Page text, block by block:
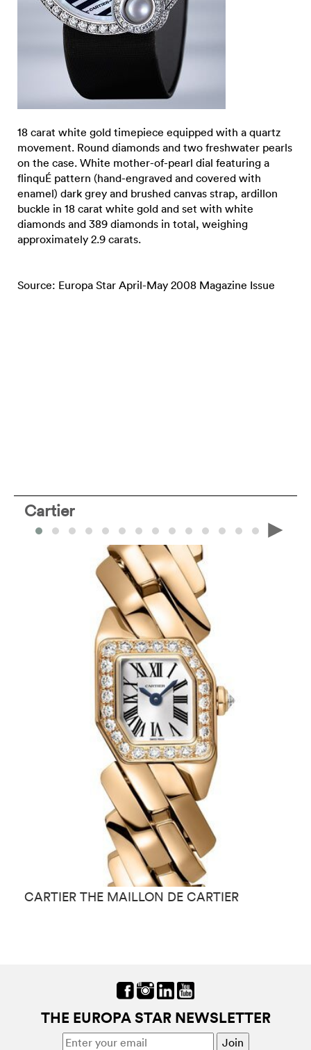
18 carat white gold timepiece equipped with a quartz
movement. Round diamonds and two freshwater pearls
on the case. White mother-of-pearl dial featuring a
flinquÉ pattern (hand-engraved and covered with
enamel) dark grey and brushed canvas strap, ardillon
buckle in 18 carat white gold and set with white
diamonds and 389 diamonds in total, weighing
approximately 2.9 carats.
Source: Europa Star April-May 2008 Magazine Issue
Cartier
CARTIER THE MAILLON DE CARTIE R
THE EUROPA STAR NEWSLETTER